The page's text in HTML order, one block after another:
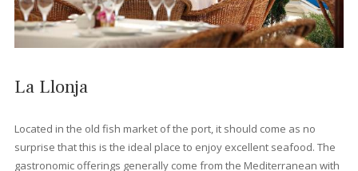
Zarzales Restaurant
offering diners Mallorcan cuisine with a contemporary twist
since. It's tucked away on a side street a block from the beach,
a beautiful courtyard garden and a full menu of local and
dishes. The house wine is also exceptional and flamenco
add a special touch to the dining experience.